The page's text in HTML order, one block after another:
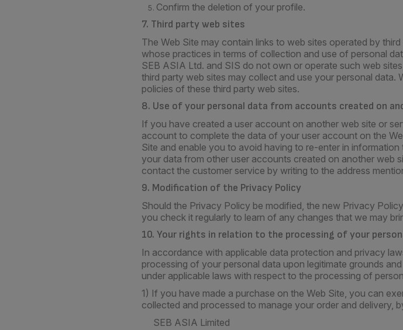
Confirm the deletion of your profile.
7. Third party web sites
The Web Site may contain links to web sites operated by
whose practices in terms of collection and use of personal
SEB ASIA Ltd. and SIS do not own or operate such web
third party web sites may collect and use your personal
policies of these third party web sites.
8. Use of your personal data from accounts created on
If you have created a user account on another web site or
account to complete the data of your user account on the
Site and enable you to avoid having to re-enter in
your data from other user accounts created on another web
contact the customer service by writing to the address
9. Modification of the Privacy Policy
Should the Privacy Policy be modified, the new Privacy
you check it regularly to learn of any changes that we may
10. Your rights in relation to the processing of your
In accordance with applicable data protection and privacy
processing of your personal data upon legitimate grounds
under applicable laws with respect to the processing of
1) If you have made a purchase on the Web Site, you can
collected and processed to manage your order and delivery,
SEB ASIA Limited